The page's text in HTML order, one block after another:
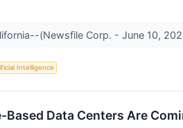
(Newsfile Corp. - June 10,
Intelligence
Data Centers Are